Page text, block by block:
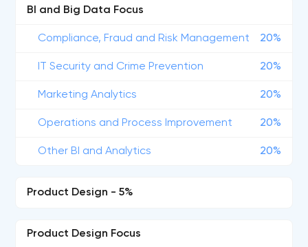
BI and Big Data Focus
Compliance, Fraud and Risk Management 20%
IT Security and Crime Prevention 20%
Marketing Analytics 20%
Operations and Process Improvement 20%
Other BI and Analytics 20%
Product Design - 5%
Product Design Focus